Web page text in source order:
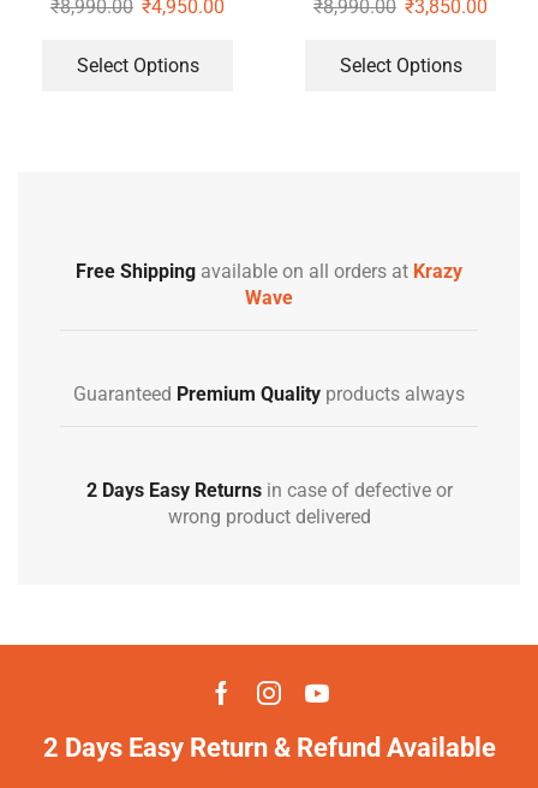
₹8,990.00 ₹4,950.00
Select Options
₹8,990.00 ₹3,850.00
Select Options
Free Shipping available on all orders at Krazy
Wave
Guaranteed Premium Quality products always
2 Days Easy Returnsin case of defective or
wrong product delivered
2 Days Easy Return & Refund Available